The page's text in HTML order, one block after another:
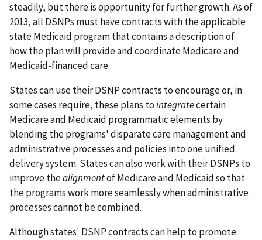
steadily, but there is opportunity for further growth. As of
2013, all DSNPs must have contracts with the applicable
state Medicaid program that contains a description of
how the plan will provide and coordinate Medicare and
Medicaid-financed care.
States can use their DSNP contracts to encourage or, in
some cases require, these plans tointegratecertain
Medicare and Medicaid programmatic elements by
blending the programs' disparate care management and
administrative processes and policies into one unified
delivery system. States can also work with their DSNPs to
improve thealignmentof Medicare and Medicaid so that
the programs work more seamlessly when administrative
processes cannot be combined.
Although states' DSNP contracts can help to promote